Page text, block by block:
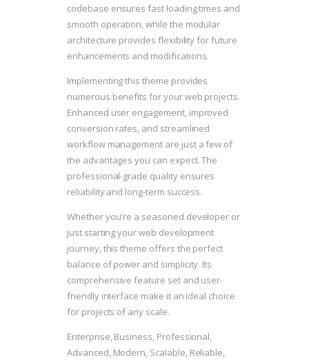
codebase ensures fast loading times and
smooth operation, while the modular
architecture provides flexibility for future
enhancements and modifications.
Implementing this theme provides
numerous benefits for your web projects.
Enhanced user engagement, improved
conversion rates, and streamlined
workflow management are just a few of
the advantages you can expect. The
professional-grade quality ensures
reliability and long-term success.
Whether you're a seasoned developer or
just starting your web development
journey, this theme offers the perfect
balance of power and simplicity. Its
comprehensive feature set and user-
friendly interface make it an ideal choice
for projects of any scale.
Enterprise, Business, Professional,
Advanced, Modern, Scalable, Reliable,